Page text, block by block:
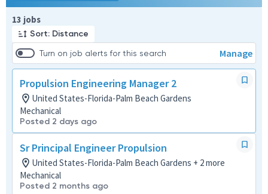
13 jobs
Sort: Distance
Turn on job alerts for this search Manage
Propulsion Engineering Manager 2
United States-Florida-Palm Beach Gardens
Mechanical
Posted 2 days ago
Sr Principal Engineer Propulsion
United States-Florida-Palm Beach Gardens + 2 more
Mechanical
Posted 2 months ago
Page 1 of 2